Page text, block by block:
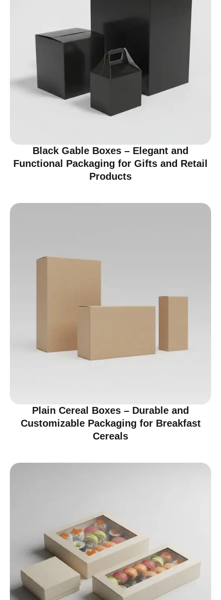
Black Gable Boxes – Elegant and
Functional Packaging for Gifts and Retail
Products
Plain Cereal Boxes – Durable and
Customizable Packaging for Breakfast
Cereals